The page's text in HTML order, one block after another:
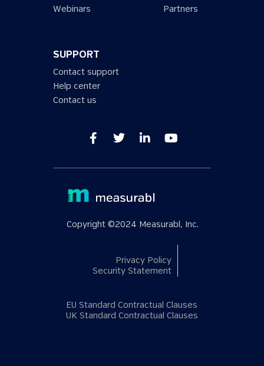
Webinars
Partners
SUPPORT
Contact support
Help center
Contact us
Copyright ©2024 Measurabl, Inc.
Privacy Policy
Security Statement
EU Standard Contractual Clauses
UK Standard Contractual Clauses